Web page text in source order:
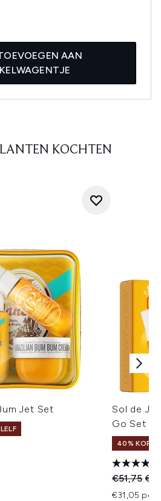
AAN
KOCHTEN
Jet Set
Sol de
Go Set
40%
€51,75
€31,05 per